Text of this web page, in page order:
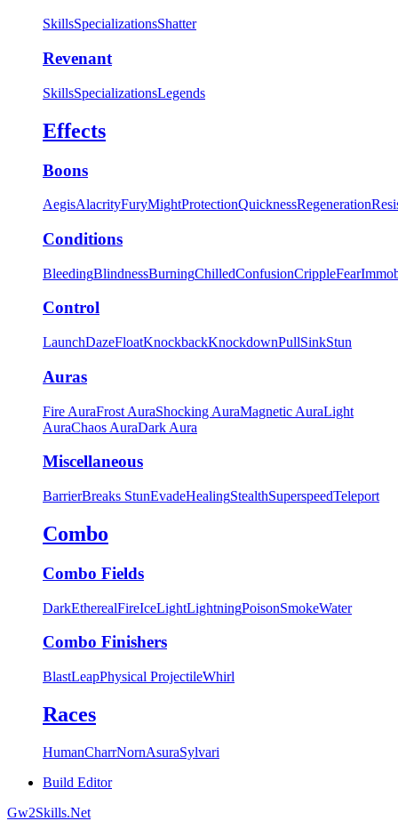
SkillsSpecializationsShatter
Revenant
SkillsSpecializationsLegends
Effects
Boons
AegisAlacrityFuryMightProtectionQuicknessRegeneration
Conditions
BleedingBlindnessBurningChilledConfusionCrippleFear
Control
LaunchDazeFloatKnockbackKnockdownPullSinkStun
Auras
Fire AuraFrost AuraShocking AuraMagnetic AuraLight
AuraChaos AuraDark Aura
Miscellaneous
BarrierBreaks StunEvadeHealingStealthSuperspeedTeleport
Combo
Combo Fields
DarkEtherealFireIceLightLightningPoisonSmokeWater
Combo Finishers
BlastLeapPhysical ProjectileWhirl
Races
HumanCharrNornAsuraSylvari
Build Editor
Gw2Skills.Net